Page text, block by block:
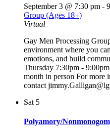
September 3 @ 7:30 pm -
Group (Ages 18+)
Virtual
Gay Men Processing
environment where you
emotions, and build
Thursday 7:30pm -
month in person For more
contact
Sat 5
Polyamory/